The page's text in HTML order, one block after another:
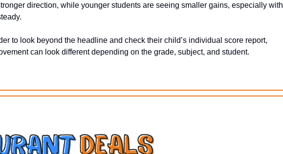
direction, while younger students are seeing smaller gains, especially with
to look beyond the headline and check their child’s individual score report,
can look different depending on the grade, subject, and student.